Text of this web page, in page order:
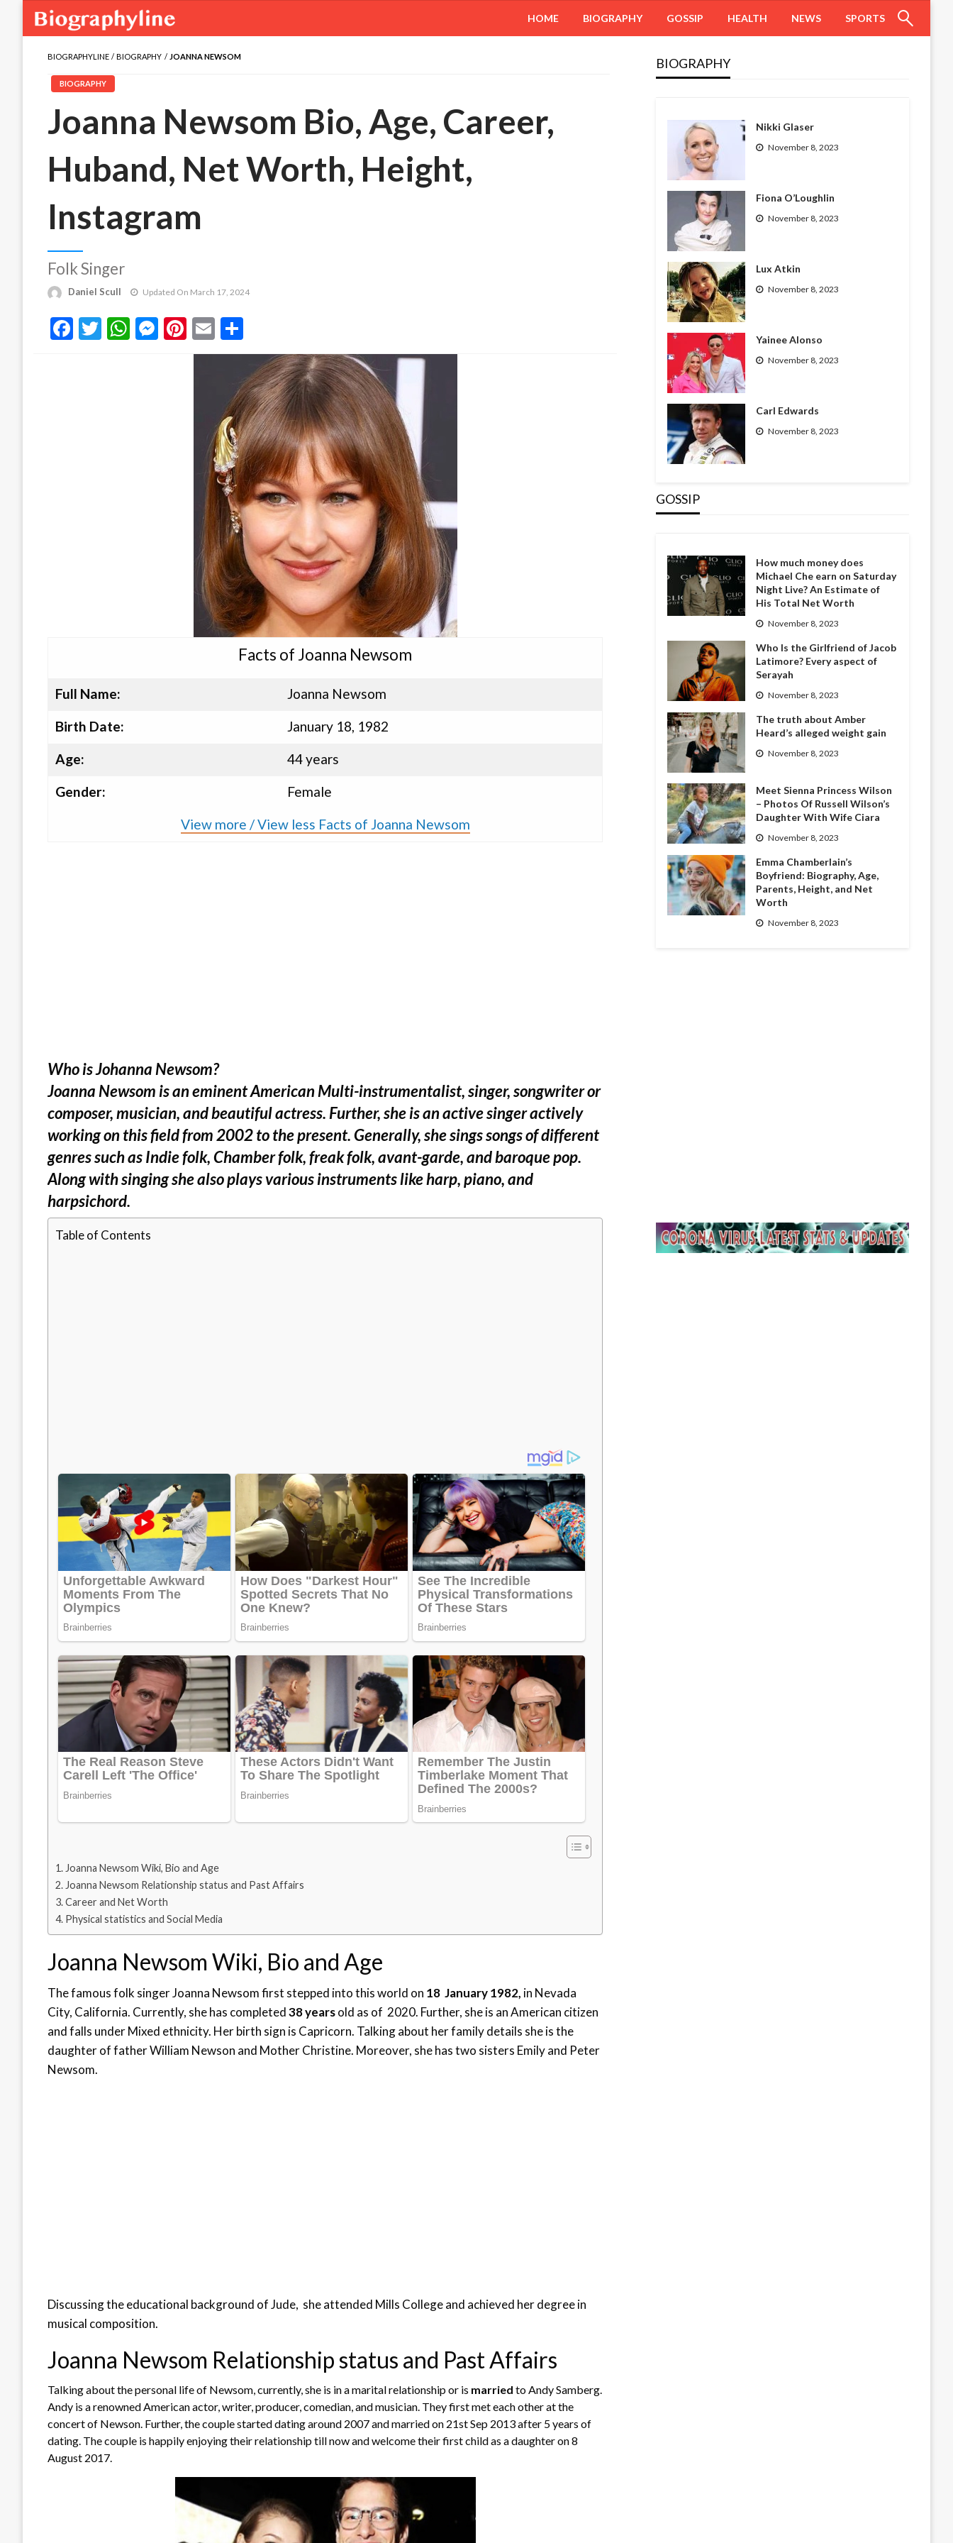
HOME BIOGRAPHY GOSSIP HEALTH NEWS SPORTS
BIOGRAPHYLINE BIOGRAPHY JOANNA NEWSOM
BIOGRAPHY
Joanna Newsom Bio, Age, Career,
Huband, Net Worth, Height,
Instagram
Folk Singer
Daniel Scull Updated On March 17, 2024
Facebook
Twitter
WhatsApp
Messenger
Pinterest
Email
Facts of Joanna Newsom
Full Name:
Joanna Newsom
Birth Date:
January 18, 1982
Age:
44 years
Gender:
Female
View more / View less Facts of Joanna Newsom
Who is Johanna Newsom?
Joanna Newsom is an eminent American Multi-instrumentalist, singer, songwriter or
composer, musician, and beautiful actress. Further, she is an active singer actively
working on this field from 2002 to the present. Generally, she sings songs of different
genres such as Indie folk, Chamber folk, freak folk, avant-garde, and baroque pop.
Along with singing she also plays various instruments like harp, piano, and
harpsichord.
Table of Contents
Joanna Newsom Wiki, Bio and Age
Joanna Newsom Relationship status and Past Affairs
Career and Net Worth
Physical statistics and Social Media
Joanna Newsom Wiki, Bio and Age
The famous folk singer Joanna Newsom first stepped into this world on 18 January 1982, in Nevada
City, California. Currently, she has completed38 yearsold as of 2020. Further, she is an American citizen
and falls under Mixed ethnicity. Her birth sign is Capricorn. Talking about her family details she is the
daughter of father William Newson and Mother Christine. Moreover, she has two sisters Emily and Peter
Newsom.
Discussing the educational background of Jude, she attended Mills College and achieved her degree in
musical composition.
Joanna Newsom Relationship status and Past Affairs
Talking about the personal life of Newsom, currently, she is in a marital relationship or is married to Andy Samberg.
Andy is a renowned American actor, writer, producer, comedian, and musician. They first met each other at the
concert of Newson. Further, the couple started dating around 2007 and married on 21st Sep 2013 after 5 years of
dating. The couple is happily enjoying their relationship till now and welcome their first child as a daughter on 8
August 2017.
BIOGRAPHY
Nikki Glaser
November 8, 2023
Fiona O’Loughlin
November 8, 2023
Lux Atkin
November 8, 2023
Yainee Alonso
November 8, 2023
Carl Edwards
November 8, 2023
GOSSIP
How much money does
Michael Che earn on Saturday
Night Live? An Estimate of
His Total Net Worth
November 8, 2023
Who Is the Girlfriend of Jacob
Latimore? Every aspect of
Serayah
November 8, 2023
The truth about Amber
Heard’s alleged weight gain
November 8, 2023
Meet Sienna Princess Wilson
– Photos Of Russell Wilson’s
Daughter With Wife Ciara
November 8, 2023
Emma Chamberlain’s
Boyfriend: Biography, Age,
Parents, Height, and Net
Worth
November 8, 2023